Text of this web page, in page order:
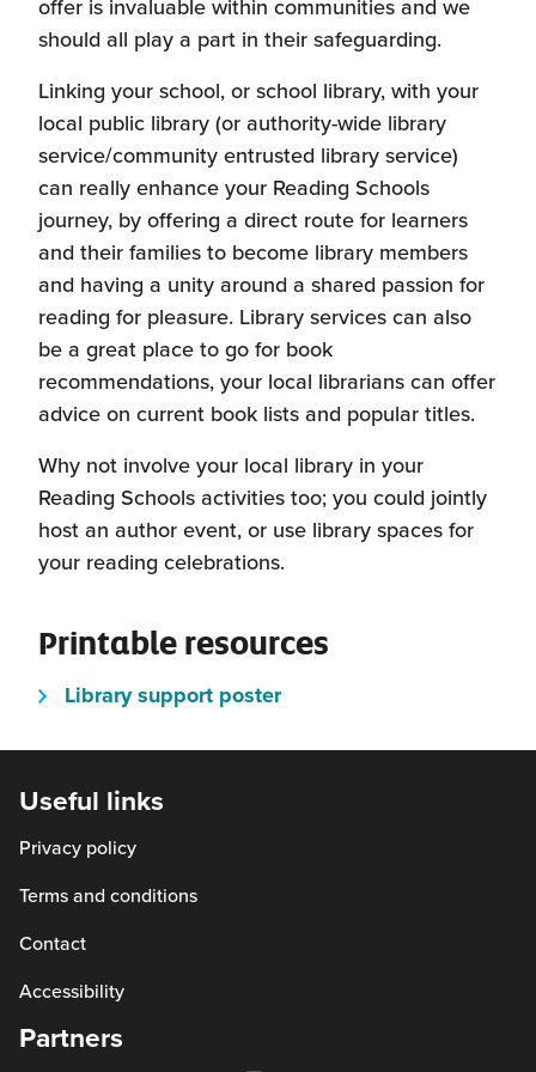
independent from Scottish Book Trust:
the Scottish Library and Information
Council'sSchool Library Improvement
Fundcan provide strategy-based funding
for your setting.
TheSiobhan Dowd Trustis a charitable
organisation that offers funding to enable
children and young people to access
books and stories.
LoveReading4Kidsprovide a rolling
grant scheme for state-funded schools
across the UK to support reading for
TheChildren's Book Project is a UK-wide
charity that supplies donated books to
schools across the county.
Better World Bookshas a base in Fife
and donated books from the public.
classics.
selectedbook liststo find something new
for your classroom, learners and their
families.
offer is invaluable within communities and we
should all play a part in their safeguarding.
Linking your school, or school library, with your
local public library (or authority-wide library
service/community entrusted library service)
can really enhance your Reading Schools
journey, by offering a direct route for learners
and their families to become library members
and having a unity around a shared passion for
reading for pleasure. Library services can also
be a great place to go for book
recommendations, your local librarians can offer
advice on current book lists and popular titles.
Why not involve your local library in your
Reading Schools activities too; you could jointly
host an author event, or use library spaces for
your reading celebrations.
Printable resources
Library support poster(this
open
Useful links
Privacy policy
Terms and conditions
Contact
Accessibility
Partners